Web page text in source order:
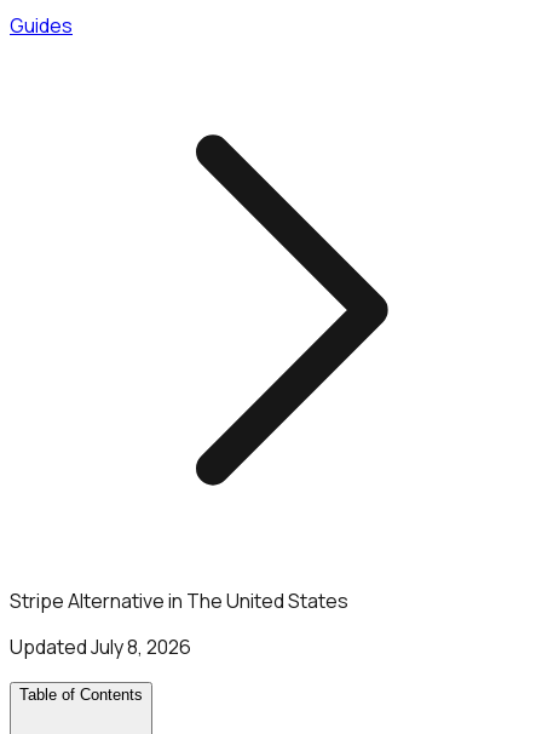
Guides
Stripe Alternative in The United States
UpdatedJuly 8, 2026
Table of Contents